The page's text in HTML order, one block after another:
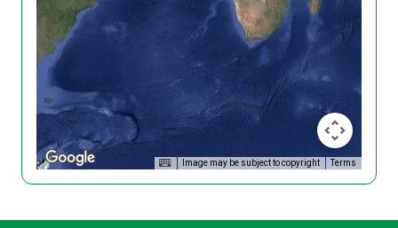
Image may be subject to copyright Terms